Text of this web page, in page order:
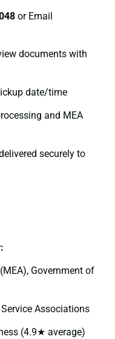
or Email
documents with
date/time
and MEA
securely to
Government of
Associations
(4.9★ average)